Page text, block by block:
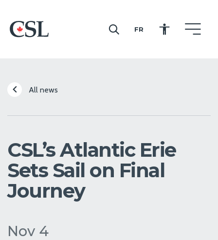
CSL
FR
All news
CSL’s Atlantic Erie
Sets Sail on Final
Journey
Nov 4